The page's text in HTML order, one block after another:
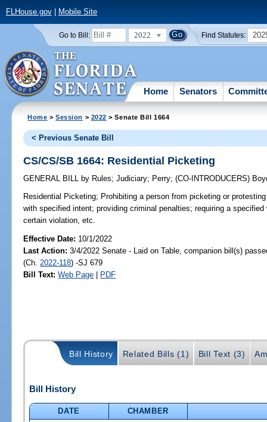
FLHouse.gov| Mobile Site
Go to Bill: 2022 Find Statutes:
Home Senators
Home >Session > 2022 > Senate Bill 1664
< Previous Senate Bill
CS/CS/SB 1664: Residential Picketing
GENERAL BILL by Rules;Judiciary; Perry;(CO-INTRODUCERS)
Residential Picketing; Prohibiting a person from picketing or
with specified intent; providing criminal penalties; requiring a
certain violation, etc.
Effective Date: 10/1/2022
Last Action: 3/4/2022 Senate - Laid on Table, companion bill(s)
(Ch. 2022-118) -SJ 679
Bill Text: Web Page | PDF
Bill History Related Bills (1) Bill Text (3)
Bill History
DATE
CHAMBER